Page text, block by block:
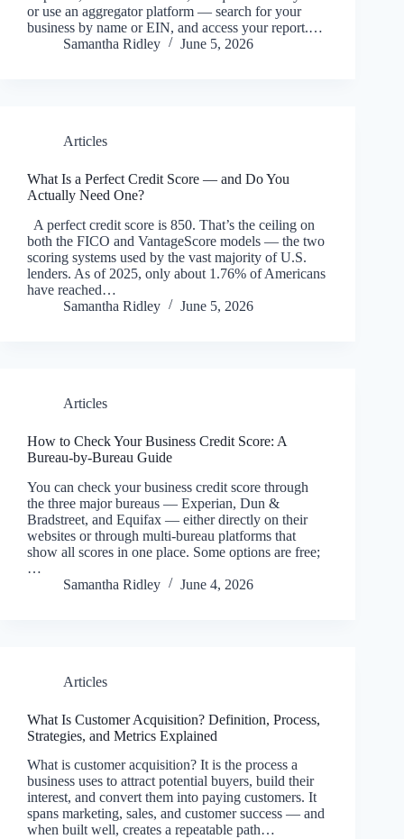
or use an aggregator platform — search for your
business by name or EIN, and access your report.…
Samantha Ridley
June 5, 2026
Articles
What Is a Perfect Credit Score — and Do You
Actually Need One?
A perfect credit score is 850. That’s the ceiling on
both the FICO and VantageScore models — the two
scoring systems used by the vast majority of U.S.
lenders. As of 2025, only about 1.76% of Americans
have reached…
Samantha Ridley
June 5, 2026
Articles
How to Check Your Business Credit Score: A
Bureau-by-Bureau Guide
You can check your business credit score through
the three major bureaus — Experian, Dun &
Bradstreet, and Equifax — either directly on their
websites or through multi-bureau platforms that
show all scores in one place. Some options are free;
…
Samantha Ridley
June 4, 2026
Articles
What Is Customer Acquisition? Definition, Process,
Strategies, and Metrics Explained
What is customer acquisition? It is the process a
business uses to attract potential buyers, build their
interest, and convert them into paying customers. It
spans marketing, sales, and customer success — and
when built well, creates a repeatable path…